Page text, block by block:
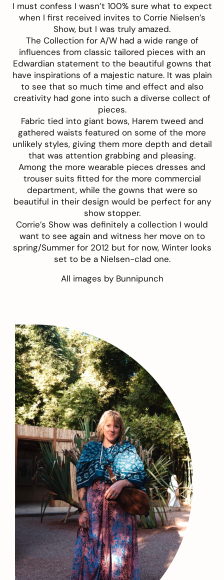
I must confess I wasn’t 100% sure what to expect
when I first received invites to Corrie Nielsen’s
Show, but I was truly amazed.
The Collection for A/W had a wide range of
influences from classic tailored pieces with an
Edwardian statement to the beautiful gowns that
have inspirations of a majestic nature. It was plain
to see that so much time and effect and also
creativity had gone into such a diverse collect of
pieces.
Fabric tied into giant bows, Harem tweed and
gathered waists featured on some of the more
unlikely styles, giving them more depth and detail
that was attention grabbing and pleasing.
Among the more wearable pieces dresses and
trouser suits fitted for the more commercial
department, while the gowns that were so
beautiful in their design would be perfect for any
show stopper.
Corrie’s Show was definitely a collection I would
want to see again and witness her move on to
spring/Summer for 2012 but for now, Winter looks
set to be a Nielsen-clad one.
All images by Bunnipunch